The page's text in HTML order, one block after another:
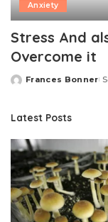
Anxiety
Stress And
Overcome it
Posted
Frances Bonner
Latest Posts